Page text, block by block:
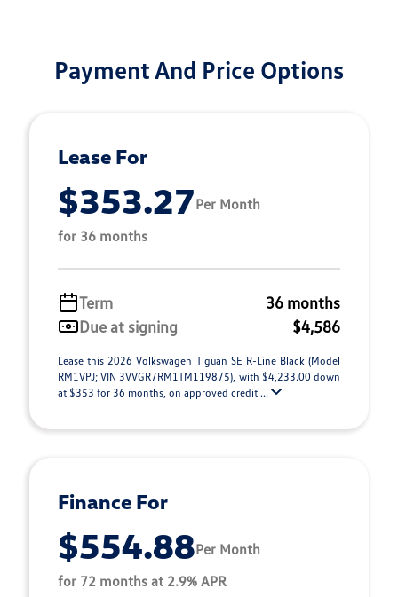
Payment And Price Options
Lease For
$353.27Per Month
for 36 months
Term
36 months
Due at signing
$4,586
Lease this 2026 Volkswagen Tiguan SE R-Line Black (Model
RM1VPJ; VIN 3VVGR7RM1TM119875), with $4,233.00 down
at $353 for 36 months, on approved credit ...
Finance For
$554.88Per Month
for 72 months at 2.9% APR